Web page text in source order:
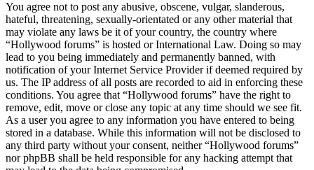
You agree not to post any abusive, obscene, vulgar, slanderous,
hateful, threatening, sexually-orientated or any other material that
may violate any laws be it of your country, the country where
“Hollywood forums” is hosted or International Law. Doing so may
lead to you being immediately and permanently banned, with
notification of your Internet Service Provider if deemed required by
us. The IP address of all posts are recorded to aid in enforcing these
conditions. You agree that “Hollywood forums” have the right to
remove, edit, move or close any topic at any time should we see fit.
As a user you agree to any information you have entered to being
stored in a database. While this information will not be disclosed to
any third party without your consent, neither “Hollywood forums”
nor phpBB shall be held responsible for any hacking attempt that